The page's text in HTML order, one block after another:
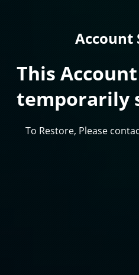
Account
This
temporarily
To Restore, Please